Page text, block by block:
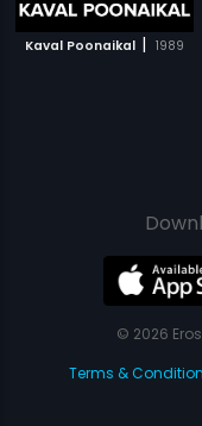
Kaval Poonaikal | 1989
© 2026
Terms &